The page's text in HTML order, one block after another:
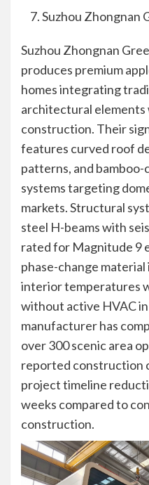
Suzhou Zhongnan
Suzhou Zhongnan
produces premium
homes integrating
architectural
construction. Their
features curved roof
patterns, and
systems targeting
markets. Structural
steel H-beams with
rated for Magnitude 9
phase-change
interior temperatures
without active HVAC
manufacturer has
over 300 scenic area
reported construction
project timeline
weeks compared to
construction.